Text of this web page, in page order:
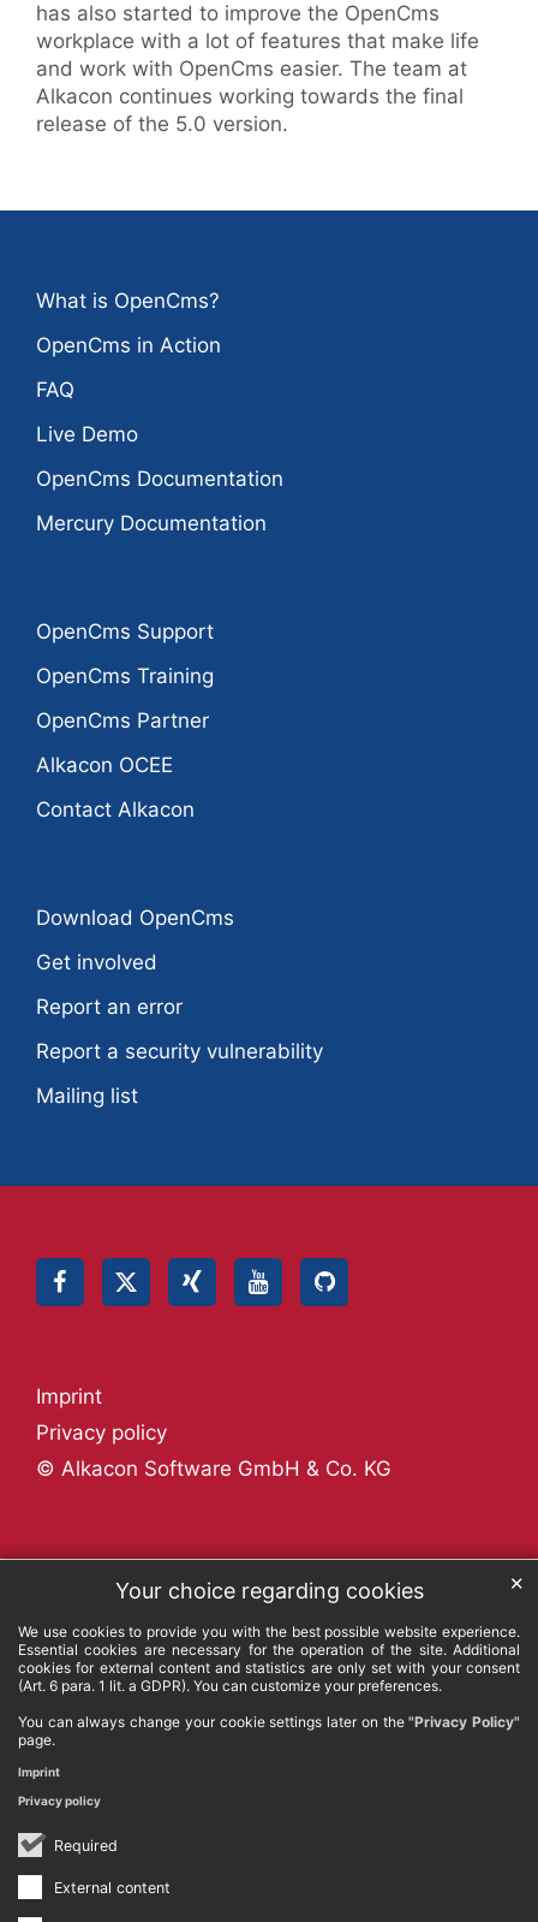
Your choice regarding cookies
We use cookies to provide you with the best possible website experience.
Essential cookies are necessary for the operation of the site. Additional
cookies for external content and statistics are only set with your consent
(Art. 6 para. 1 lit. a GDPR). You can customize your preferences.
You can always change your cookie settings later on the"Privacy Policy"
page.
Required
External content
✕
Imprint
Privacy policy
has also started to improve the OpenCms
workplace with a lot of features that make life
and work with OpenCms easier. The team at
Alkacon continues working towards the final
release of the 5.0 version.
What is OpenCms?
OpenCms in Action
FAQ
Live Demo
OpenCms Documentation
Mercury Documentation
OpenCms Support
OpenCms Training
OpenCms Partner
Alkacon OCEE
Contact Alkacon
Download OpenCms
Get involved
Report an error
Report a security vulnerability
Mailing list
© Alkacon Software GmbH & Co. KG
Privacy policy
Imprint